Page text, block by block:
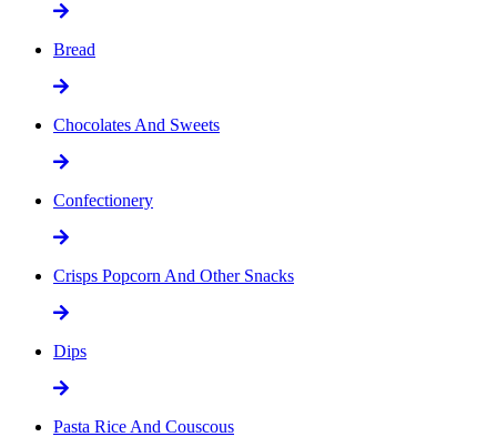
Bread
Chocolates And Sweets
Confectionery
Crisps Popcorn And Other Snacks
Dips
Pasta Rice And Couscous